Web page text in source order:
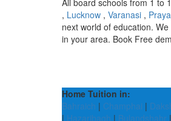
All board schools from 1 to
, Lucknow , Varanasi ,
next world of education.
in your area. Book Free
Home Tuition in:
Bahraich | Champhai |
| Hazaribagh | Bulandshahr |